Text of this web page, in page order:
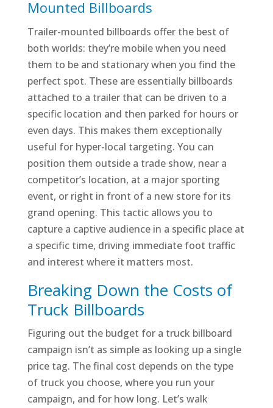
Mounted Billboards
Trailer-mounted billboards offer the best of
both worlds: they’re mobile when you need
them to be and stationary when you find the
perfect spot. These are essentially billboards
attached to a trailer that can be driven to a
specific location and then parked for hours or
even days. This makes them exceptionally
useful for hyper-local targeting. You can
position them outside a trade show, near a
competitor’s location, at a major sporting
event, or right in front of a new store for its
grand opening. This tactic allows you to
capture a captive audience in a specific place at
a specific time, driving immediate foot traffic
and interest where it matters most.
Breaking Down the Costs of
Truck Billboards
Figuring out the budget for a truck billboard
campaign isn’t as simple as looking up a single
price tag. The final cost depends on the type
of truck you choose, where you run your
campaign, and for how long. Let’s walk